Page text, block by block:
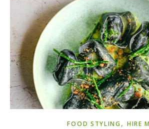
FOOD STYLING, HIRE